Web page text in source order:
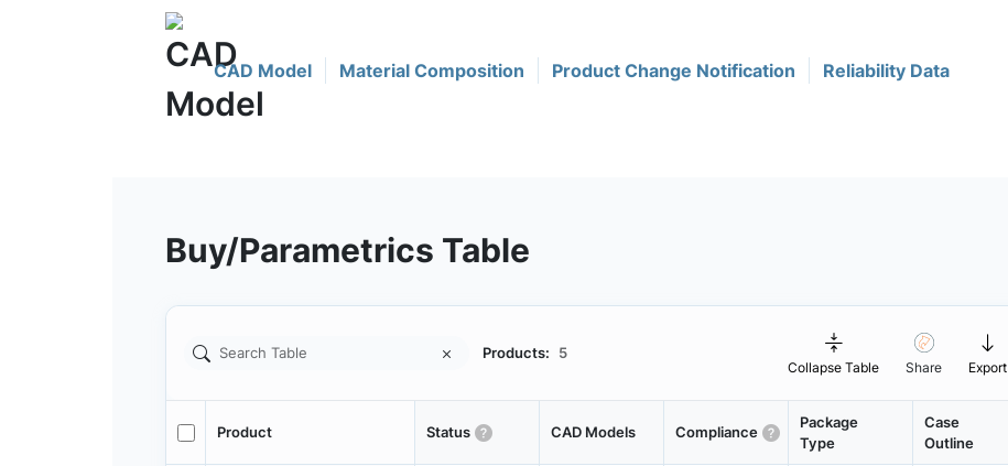
CAD Model Material Composition Product Change Notification Reliability Data
Buy/Parametrics Table
Products: 5
Collapse Table Share Export
Product Status CAD Models Compliance
Package
Type
Case
Outline